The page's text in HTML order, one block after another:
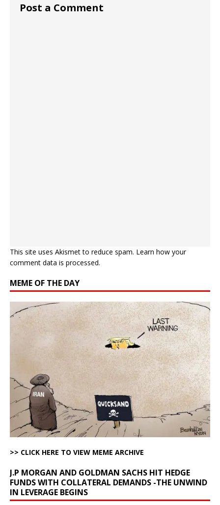
Post a Comment
This site uses Akismet to reduce spam. Learn how your
comment data is processed.
MEME OF THE DAY
>> CLICK HERE TO VIEW MEME ARCHIVE
J.P MORGAN AND GOLDMAN SACHS HIT HEDGE
FUNDS WITH COLLATERAL DEMANDS -THE UNWIND
IN LEVERAGE BEGINS